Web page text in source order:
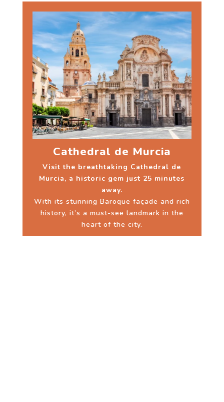
Cathedral de Murcia
Visit the breathtaking Cathedral de
Murcia, a historic gem just 25 minutes
away.
With its stunning Baroque façade and rich
history, it’s a must-see landmark in the
heart of the city.